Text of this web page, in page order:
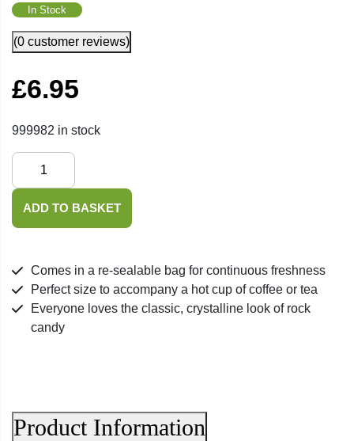
In Stock
(0 customer reviews)
£6.95
999982 in stock
Saffron
Rock
quantity
ADD TO BASKET
Comes in a re-sealable bag for continuous freshness
Perfect size to accompany a hot cup of coffee or tea
Everyone loves the classic, crystalline look of rock
candy
Product Information